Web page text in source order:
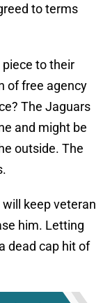
to terms
to their
of free agency
The Jaguars
and might be
outside. The
keep veteran
him. Letting
dead cap hit of